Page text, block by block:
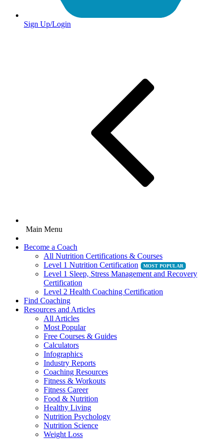
Sign Up/Login
Main Menu
Become a Coach
All Nutrition Certifications & Courses
Level 1 Nutrition Certification
Level 1 Sleep, Stress Management and Recovery
Certification
Level 2 Health Coaching Certification
Find Coaching
Resources and Articles
All Articles
Most Popular
Free Courses & Guides
Calculators
Infographics
Industry Reports
Coaching Resources
Fitness & Workouts
Fitness Career
Food & Nutrition
Healthy Living
Nutrition Psychology
Nutrition Science
Weight Loss